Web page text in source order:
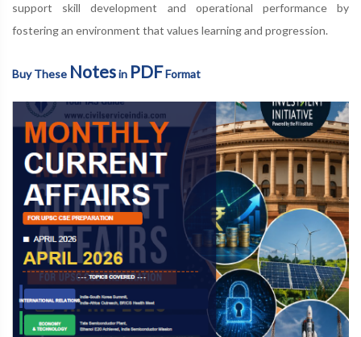
support skill development and operational performance by
fostering an environment that values learning and progression.
Buy These Notesin PDFFormat